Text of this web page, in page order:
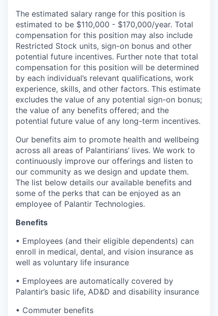
The estimated salary range for this position is
estimated to be $110,000 - $170,000/year. Total
compensation for this position may also include
Restricted Stock units, sign-on bonus and other
potential future incentives. Further note that total
compensation for this position will be determined
by each individual’s relevant qualifications, work
experience, skills, and other factors. This estimate
excludes the value of any potential sign-on bonus;
the value of any benefits offered; and the
potential future value of any long-term incentives.
Our benefits aim to promote health and wellbeing
across all areas of Palantirians’ lives. We work to
continuously improve our offerings and listen to
our community as we design and update them.
The list below details our available benefits and
some of the perks that can be enjoyed as an
employee of Palantir Technologies.
Benefits
• Employees (and their eligible dependents) can
enroll in medical, dental, and vision insurance as
well as voluntary life insurance
• Employees are automatically covered by
Palantir’s basic life, AD&D and disability insurance
• Commuter benefits